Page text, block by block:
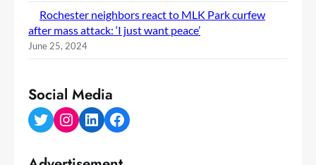
Rochester neighbors react to MLK Park curfew
after mass attack: ‘I just want peace’
June 25, 2024
Social Media
Twitter Instagram LinkedIn Facebook